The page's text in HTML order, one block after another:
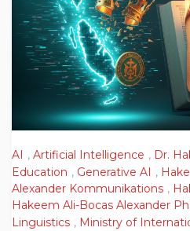
AI , Artificial Intelligence , Dr.
Education , Generative AI ,
Alexander Kommunikations ,
Hakeem Ali-Bocas Alexander
Linguistics , Ministry of